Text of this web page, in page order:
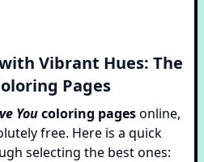
Vibrant Hues: The
Pages
Youcoloring pagesonline,
free. Here is a quick
selecting the best ones: